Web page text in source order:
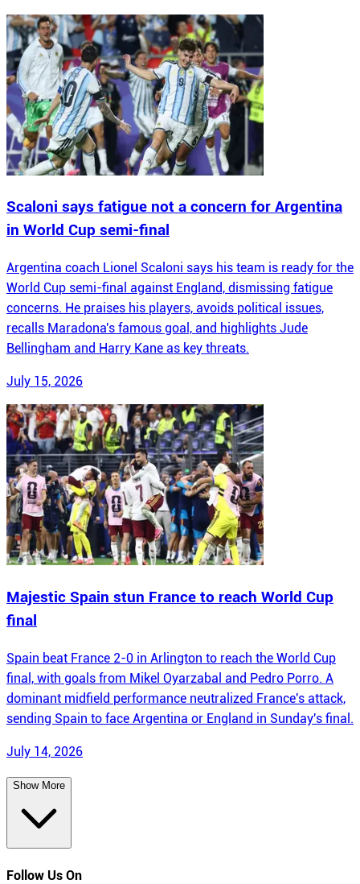
Scaloni says fatigue not a concern for Argentina
in World Cup semi-final
Argentina coach Lionel Scaloni says his team is ready for the
World Cup semi-final against England, dismissing fatigue
concerns. He praises his players, avoids political issues,
recalls Maradona's famous goal, and highlights Jude
Bellingham and Harry Kane as key threats.
July 15, 2026
Majestic Spain stun France to reach World Cup
final
Spain beat France 2-0 in Arlington to reach the World Cup
final, with goals from Mikel Oyarzabal and Pedro Porro. A
dominant midfield performance neutralized France's attack,
sending Spain to face Argentina or England in Sunday's final.
July 14, 2026
Show More
Follow Us On